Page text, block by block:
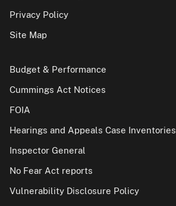
Privacy Policy
Site Map
Budget & Performance
Cummings Act Notices
FOIA
Hearings and Appeals Case Inventories
Inspector General
No Fear Act reports
Vulnerability Disclosure Policy